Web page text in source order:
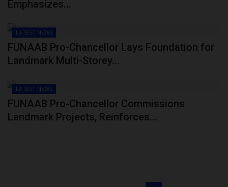
Emphasizes...
LATEST NEWS
FUNAAB Pro-Chancellor Lays Foundation for
Landmark Multi-Storey...
LATEST NEWS
FUNAAB Pro-Chancellor Commissions
Landmark Projects, Reinforces...